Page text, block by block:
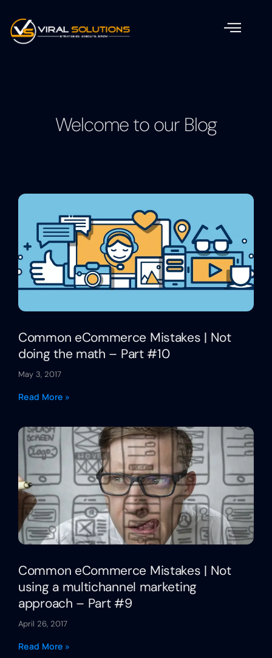
Welcome to our Blog
Common eCommerce Mistakes | Not
doing the math – Part #10
May 3, 2017
Read More »
Common eCommerce Mistakes | Not
using a multichannel marketing
approach – Part #9
April 26, 2017
Read More »